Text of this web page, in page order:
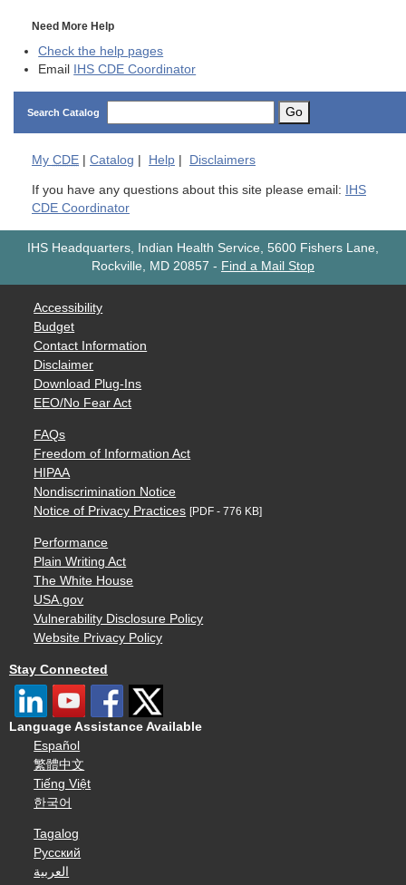
Need More Help
Check the help pages
Email
IHS CDE Coordinator
Search Catalog Go
My CDE Catalog Help Disclaimers
If you have any questions about this site please email:
IHS
CDE Coordinator
IHS Headquarters, Indian Health Service, 5600 Fishers Lane,
Rockville, MD 20857 - Find a Mail Stop
Accessibility
Budget
Contact Information
Disclaimer
Download Plug-Ins
EEO/No Fear Act
FAQs
Freedom of Information Act
HIPAA
Nondiscrimination Notice
Notice of Privacy Practices [PDF - 776 KB]
Performance
Plain Writing Act
The White House
USA.gov
Vulnerability Disclosure Policy
Website Privacy Policy
Stay Connected
Language Assistance Available
Español
繁體中文
Tiếng Việt
한국어
Tagalog
Русский
العربية